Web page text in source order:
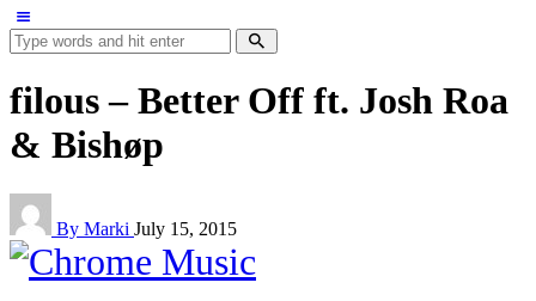
filous – Better Off ft. Josh Roa
& Bishøp
By Marki July 15, 2015